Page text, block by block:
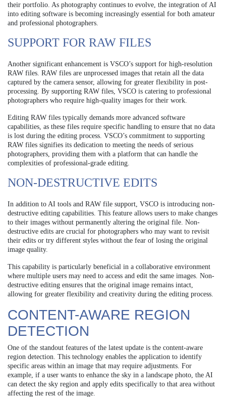
their portfolio. As photography continues to evolve, the integration of AI
into editing software is becoming increasingly essential for both amateur
and professional photographers.
SUPPORT FOR RAW FILES
Another significant enhancement is VSCO’s support for high-resolution
RAW files. RAW files are unprocessed images that retain all the data
captured by the camera sensor, allowing for greater flexibility in post-
processing. By supporting RAW files, VSCO is catering to professional
photographers who require high-quality images for their work.
Editing RAW files typically demands more advanced software
capabilities, as these files require specific handling to ensure that no data
is lost during the editing process. VSCO’s commitment to supporting
RAW files signifies its dedication to meeting the needs of serious
photographers, providing them with a platform that can handle the
complexities of professional-grade editing.
NON-DESTRUCTIVE EDITS
In addition to AI tools and RAW file support, VSCO is introducing non-
destructive editing capabilities. This feature allows users to make changes
to their images without permanently altering the original file. Non-
destructive edits are crucial for photographers who may want to revisit
their edits or try different styles without the fear of losing the original
image quality.
This capability is particularly beneficial in a collaborative environment
where multiple users may need to access and edit the same images. Non-
destructive editing ensures that the original image remains intact,
allowing for greater flexibility and creativity during the editing process.
CONTENT-AWARE REGION
DETECTION
One of the standout features of the latest update is the content-aware
region detection. This technology enables the application to identify
specific areas within an image that may require adjustments. For
example, if a user wants to enhance the sky in a landscape photo, the AI
can detect the sky region and apply edits specifically to that area without
affecting the rest of the image.